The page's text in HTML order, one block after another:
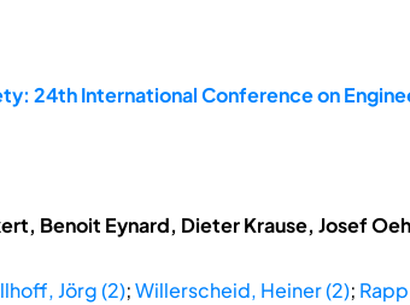
24th International Conference on
Benoit Eynard, Dieter Krause, Josef
Jörg (2);Willerscheid, Heiner (2);